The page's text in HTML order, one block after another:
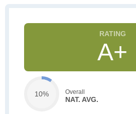
A+
10% Overall
NAT. AVG.